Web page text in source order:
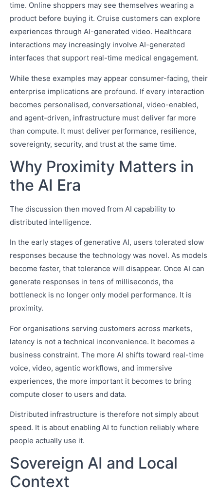
time. Online shoppers may see themselves wearing a
product before buying it. Cruise customers can explore
experiences through AI-generated video. Healthcare
interactions may increasingly involve AI-generated
interfaces that support real-time medical engagement.
While these examples may appear consumer-facing, their
enterprise implications are profound. If every interaction
becomes personalised, conversational, video-enabled,
and agent-driven, infrastructure must deliver far more
than compute. It must deliver performance, resilience,
sovereignty, security, and trust at the same time.
Why Proximity Matters in
the AI Era
The discussion then moved from AI capability to
distributed intelligence.
In the early stages of generative AI, users tolerated slow
responses because the technology was novel. As models
become faster, that tolerance will disappear. Once AI can
generate responses in tens of milliseconds, the
bottleneck is no longer only model performance. It is
proximity.
For organisations serving customers across markets,
latency is not a technical inconvenience. It becomes a
business constraint. The more AI shifts toward real-time
voice, video, agentic workflows, and immersive
experiences, the more important it becomes to bring
compute closer to users and data.
Distributed infrastructure is therefore not simply about
speed. It is about enabling AI to function reliably where
people actually use it.
Sovereign AI and Local
Context